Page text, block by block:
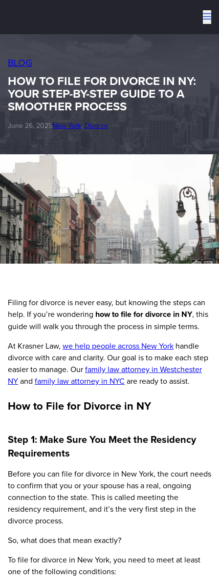
BLOG
HOW TO FILE FOR DIVORCE IN NY:
YOUR STEP-BY-STEP GUIDE TO A
SMOOTHER PROCESS
June 26, 2025New York, Divorce
Filing for divorce is never easy, but knowing the steps can
help. If you’re wondering how to file for divorce in NY, this
guide will walk you through the process in simple terms.
At Krasner Law, we help people across New York handle
divorce with care and clarity. Our goal is to make each step
easier to manage. Ourfamily law attorney in Westchester
NYand family law attorney in NYC are ready to assist.
How to File for Divorce in NY
Step 1: Make Sure You Meet the Residency
Requirements
Before you can file for divorce in New York, the court needs
to confirm that you or your spouse has a real, ongoing
connection to the state. This is called meeting the
residency requirement, and it’s the very first step in the
divorce process.
So, what does that mean exactly?
To file for divorce in New York, you need to meet at least
one of the following conditions: